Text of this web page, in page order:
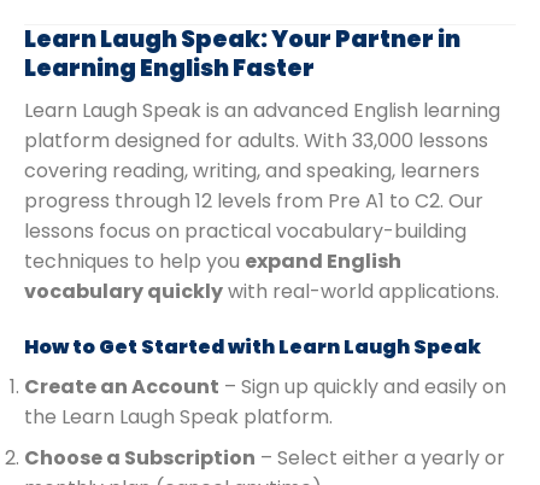
Learn Laugh Speak: Your Partner in
Learning English Faster
Learn Laugh Speak is an advanced English learning
platform designed for adults. With 33,000 lessons
covering reading, writing, and speaking, learners
progress through 12 levels from Pre A1 to C2. Our
lessons focus on practical vocabulary-building
techniques to help you expand English
vocabulary quicklywith real-world applications.
How to Get Started with Learn Laugh Speak
Create an Account – Sign up quickly and easily on
the Learn Laugh Speak platform.
Choose a Subscription – Select either a yearly or